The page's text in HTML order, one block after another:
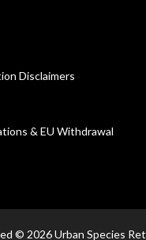
Disclaimers
& EU Withdrawal
© 2026 Urban Species